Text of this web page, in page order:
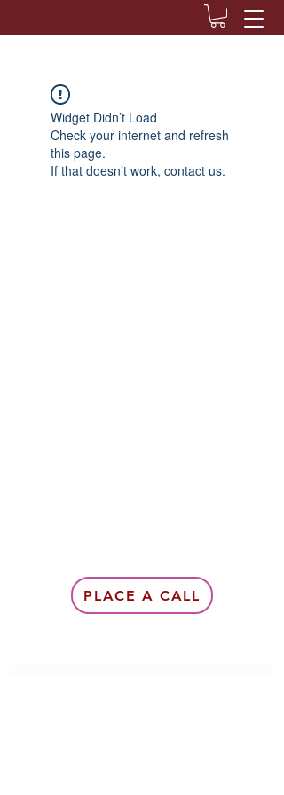
Widget Didn’t Load
Check your internet and refresh
this page.
If that doesn’t work, contact us.
PLACE A CALL